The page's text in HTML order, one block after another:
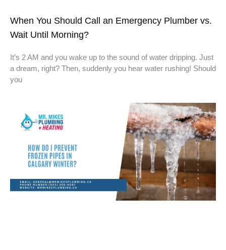
When You Should Call an Emergency Plumber vs.
Wait Until Morning?
It’s 2 AM and you wake up to the sound of water dripping. Just
a dream, right? Then, suddenly you hear water rushing! Should
you